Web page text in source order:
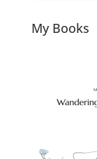
My Books